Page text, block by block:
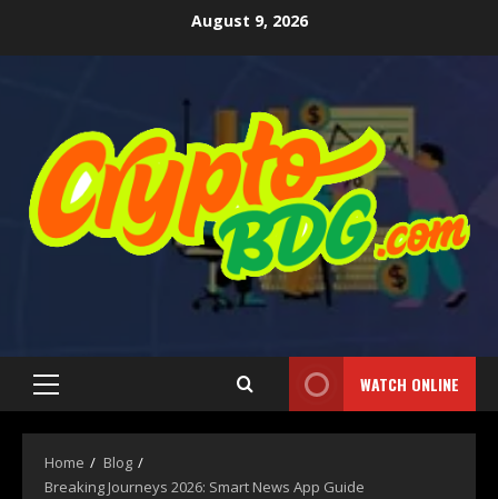
August 9, 2026
WATCH ONLINE
Home
Blog
Breaking Journeys 2026: Smart News App Guide